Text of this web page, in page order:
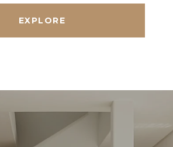
EXPLORE